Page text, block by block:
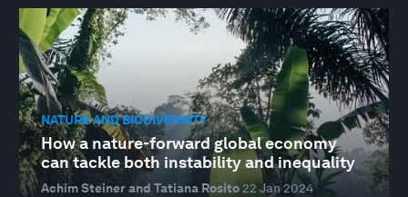
NATURE AND BIODIVERSITY
How a nature-forward global economy
can tackle both instability and inequality
Achim Steiner and Tatiana Rosito22 Jan 2024